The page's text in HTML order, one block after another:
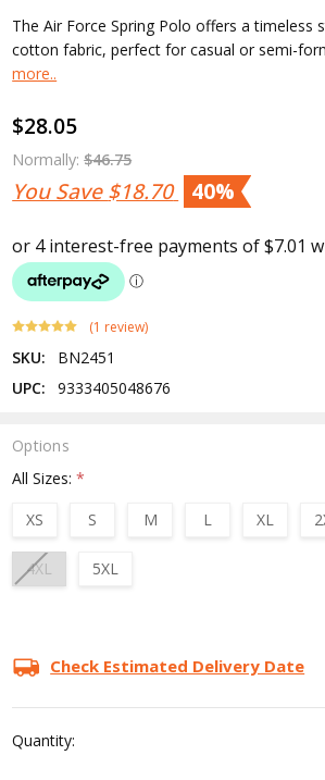
The Air Force Spring Polo offers a timeless
cotton fabric, perfect for casual or semi-
more..
$28.05
Normally:$46.75
You Save$18.70 40%
(1 review)
SKU:
BN2451
UPC:
9333405048676
Options
All Sizes:*
XS
S M L XL
4XL 5XL
Stock:Check Estimated Delivery Date
Quantity: